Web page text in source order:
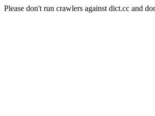
Please don't run crawlers against dict.cc and